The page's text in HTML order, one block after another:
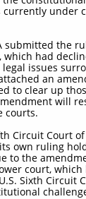
currently under
submitted the
which had
issues
an
to clear up
will
courts.
Circuit Court
own ruling
to the
court,
Sixth Circuit